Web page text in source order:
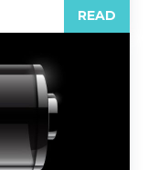
READ